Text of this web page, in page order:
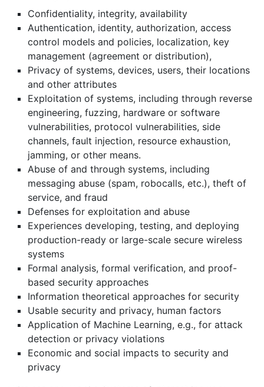
Confidentiality, integrity, availability
Authentication, identity, authorization, access
control models and policies, localization, key
management (agreement or distribution),
Privacy of systems, devices, users, their locations
and other attributes
Exploitation of systems, including through reverse
engineering, fuzzing, hardware or software
vulnerabilities, protocol vulnerabilities, side
channels, fault injection, resource exhaustion,
jamming, or other means.
Abuse of and through systems, including
messaging abuse (spam, robocalls, etc.), theft of
service, and fraud
Defenses for exploitation and abuse
Experiences developing, testing, and deploying
production-ready or large-scale secure wireless
systems
Formal analysis, formal verification, and proof-
based security approaches
Information theoretical approaches for security
Usable security and privacy, human factors
Application of Machine Learning, e.g., for attack
detection or privacy violations
Economic and social impacts to security and
privacy